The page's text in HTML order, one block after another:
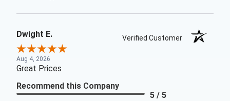
Dwight E. Verified Customer
Aug 4, 2026
Great Prices
Recommend this Company
5 / 5